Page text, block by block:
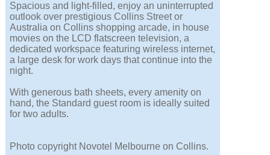
Spacious and light-filled, enjoy an uninterrupted
outlook over prestigious Collins Street or
Australia on Collins shopping arcade, in house
movies on the LCD flatscreen television, a
dedicated workspace featuring wireless internet,
a large desk for work days that continue into the
night.
With generous bath sheets, every amenity on
hand, the Standard guest room is ideally suited
for two adults.
Photo copyright Novotel Melbourne on Collins.